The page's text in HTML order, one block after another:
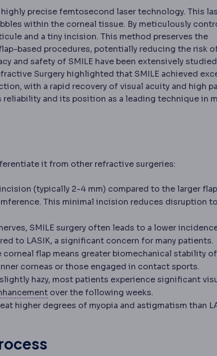
precise femtosecond laser technology. This
within the corneal tissue. By meticulously
and a tiny incision. This method preserves the
based procedures, potentially reducing the risk
period after surgery, covering wound care,
An unwanted event during or after a procedure.
and safety of SMILE have been extensively
Surgery highlighted that SMILE achieved
with a rapid recovery of visual acuity and high
and its position as a leading technique in
it from other refractive surgeries:
(typically 2-4 mm) compared to the larger flap
This minimal incision reduces disruption
SMILE surgery often leads to a lower
to LASIK, a significant concern for many patients.
corneal flap means greater biomechanical stability
corneas or those engaged in contact sports.
hazy, most patients experience significant
RegressionPartial return of the original
over the following weeks.
higher degrees of myopia and astigmatism than